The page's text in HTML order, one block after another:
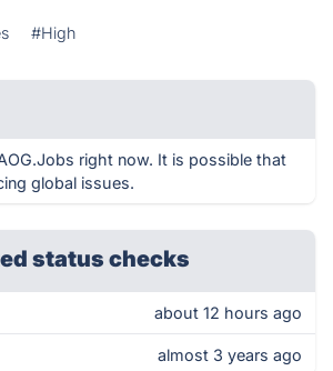
#High
right now. It is possible that
global issues.
status checks
about 12 hours ago
almost 3 years ago